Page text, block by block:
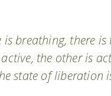
is breathing, there
the other is
state of liberation